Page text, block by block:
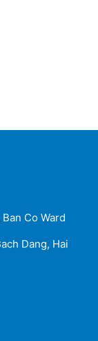
Co Ward
Dang, Hai